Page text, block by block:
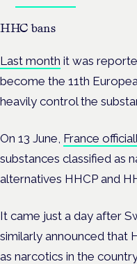
HHC bans
Last month it was
become the 11th
heavily control the
On 13 June, France
substances classified as
alternatives HHCP and
It came just a day after
similarly announced that
as narcotics in the